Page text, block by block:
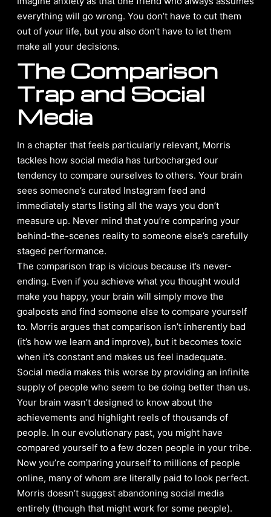
everything will go wrong. You don’t have to cut them
out of your life, but you also don’t have to let them
make all your decisions.
The Comparison
Trap and Social
Media
In a chapter that feels particularly relevant, Morris
tackles how social media has turbocharged our
tendency to compare ourselves to others. Your brain
sees someone’s curated Instagram feed and
immediately starts listing all the ways you don’t
measure up. Never mind that you’re comparing your
behind-the-scenes reality to someone else’s carefully
staged performance.
The comparison trap is vicious because it’s never-
ending. Even if you achieve what you thought would
make you happy, your brain will simply move the
goalposts and find someone else to compare yourself
to. Morris argues that comparison isn’t inherently bad
(it’s how we learn and improve), but it becomes toxic
when it’s constant and makes us feel inadequate.
Social media makes this worse by providing an infinite
supply of people who seem to be doing better than us.
Your brain wasn’t designed to know about the
achievements and highlight reels of thousands of
people. In our evolutionary past, you might have
compared yourself to a few dozen people in your tribe.
Now you’re comparing yourself to millions of people
online, many of whom are literally paid to look perfect.
Morris doesn’t suggest abandoning social media
entirely (though that might work for some people).